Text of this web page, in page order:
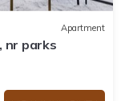
Apartment
nr parks